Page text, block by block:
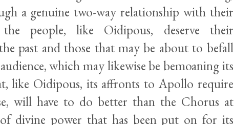
a genuine two-way relationship with their
people, like Oidipous, deserve their
past and those that may be about to befall
which may likewise be bemoaning its
like Oidipous, its affronts to Apollo require
will have to do better than the Chorus at
divine power that has been put on for its